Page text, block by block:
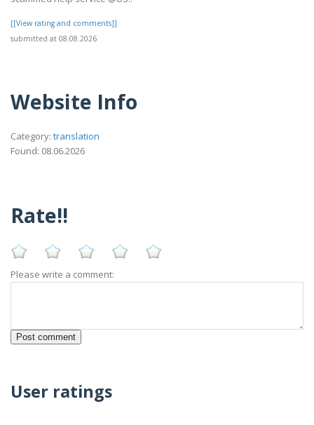
[[View rating and comments]]
submitted at 08.08.2026
Website Info
Category: translation
Found: 08.06.2026
Rate!!
Please write a comment:
User ratings